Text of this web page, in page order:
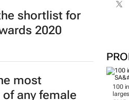
100
shortlist for
2020
most
any female